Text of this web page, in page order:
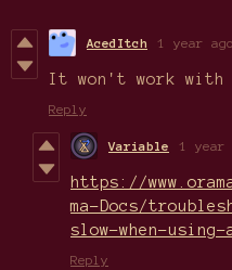
AcedItch 1 year ago
It won't work with
Reply
Variable 1 year
https://
ma-Docs/
slow-when-
Reply